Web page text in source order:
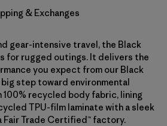
& Exchanges
gear-intensive travel, the Black
for rugged outings. It delivers the
you expect from our Black
big step toward environmental
recycled body fabric, lining
TPU-film laminate with a sleek
Fair Trade Certified™ factory.